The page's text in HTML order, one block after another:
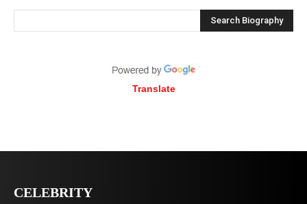
Search Biography
Translate
CELEBRITY